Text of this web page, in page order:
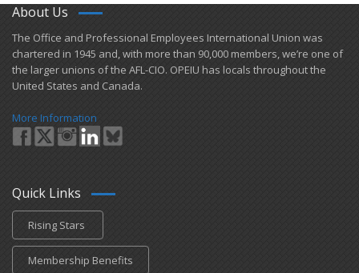
About Us
​The Office and Professional Employees International Union was
chartered in 1945 and​, with more than ​90,000 members, we’re one of
the larger unions of the AFL-CIO. OPEIU has locals ​throughout the
United States and Canada.
More Information
Quick Links
Rising Stars
Membership Benefits